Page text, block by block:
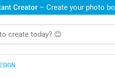
Creator – Create your photo